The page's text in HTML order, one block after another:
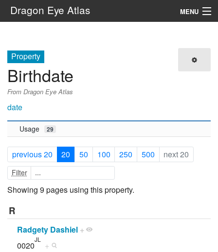
Dragon Eye Atlas MENU
Property
Birthdate
From Dragon Eye Atlas
date
Usage 29
previous 20 20 50 100 250 500 next 20
Filter
Showing 9 pages using this property.
R
Radgety Dashiel +
0020
JL
+